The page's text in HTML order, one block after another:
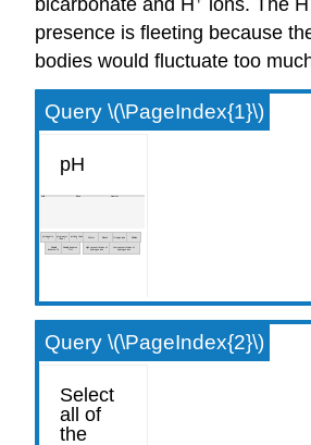
bicarbonate and H
ions. The H
presence is fleeting because
bodies would fluctuate too
Query \(\PageIndex{1}\)
Query \(\PageIndex{2}\)